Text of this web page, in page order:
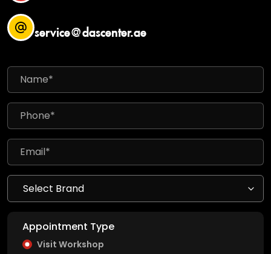
service@dascenter.ae
Appointment Type
Visit Workshop